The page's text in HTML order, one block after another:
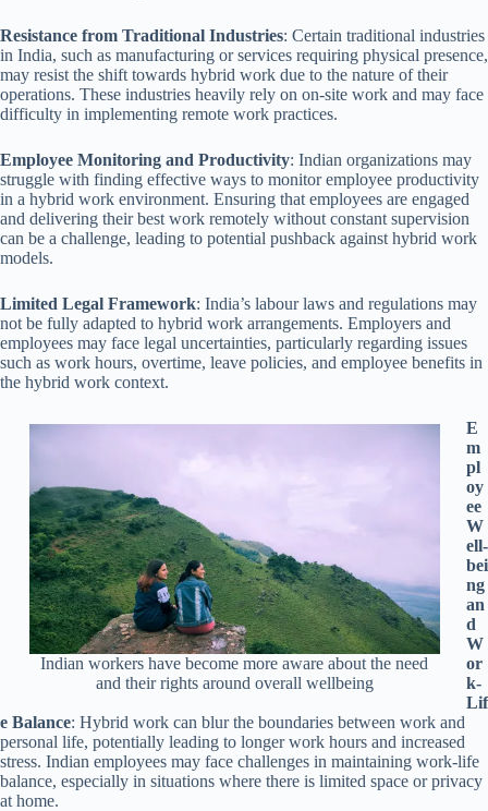
Resistance from Traditional Industries: Certain traditional industries
in India, such as manufacturing or services requiring physical presence,
may resist the shift towards hybrid work due to the nature of their
operations. These industries heavily rely on on-site work and may face
difficulty in implementing remote work practices.
Employee Monitoring and Productivity: Indian organizations may
struggle with finding effective ways to monitor employee productivity
in a hybrid work environment. Ensuring that employees are engaged
and delivering their best work remotely without constant supervision
can be a challenge, leading to potential pushback against hybrid work
models.
Limited Legal Framework: India’s labour laws and regulations may
not be fully adapted to hybrid work arrangements. Employers and
employees may face legal uncertainties, particularly regarding issues
such as work hours, overtime, leave policies, and employee benefits in
the hybrid work context.
Indian workers have become more aware about the need
and their rights around overall wellbeing
E
m
pl
oy
ee
W
ell-
bei
ng
an
d
W
or
k-
Lif
e Balance: Hybrid work can blur the boundaries between work and
personal life, potentially leading to longer work hours and increased
stress. Indian employees may face challenges in maintaining work-life
balance, especially in situations where there is limited space or privacy
at home.